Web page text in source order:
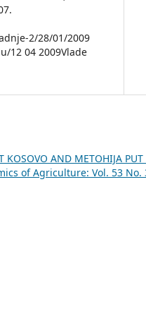
2/28/01/2009
12 04 2009Vlade
KOSOVO AND METOHIJA
of Agriculture: Vol. 53 No.